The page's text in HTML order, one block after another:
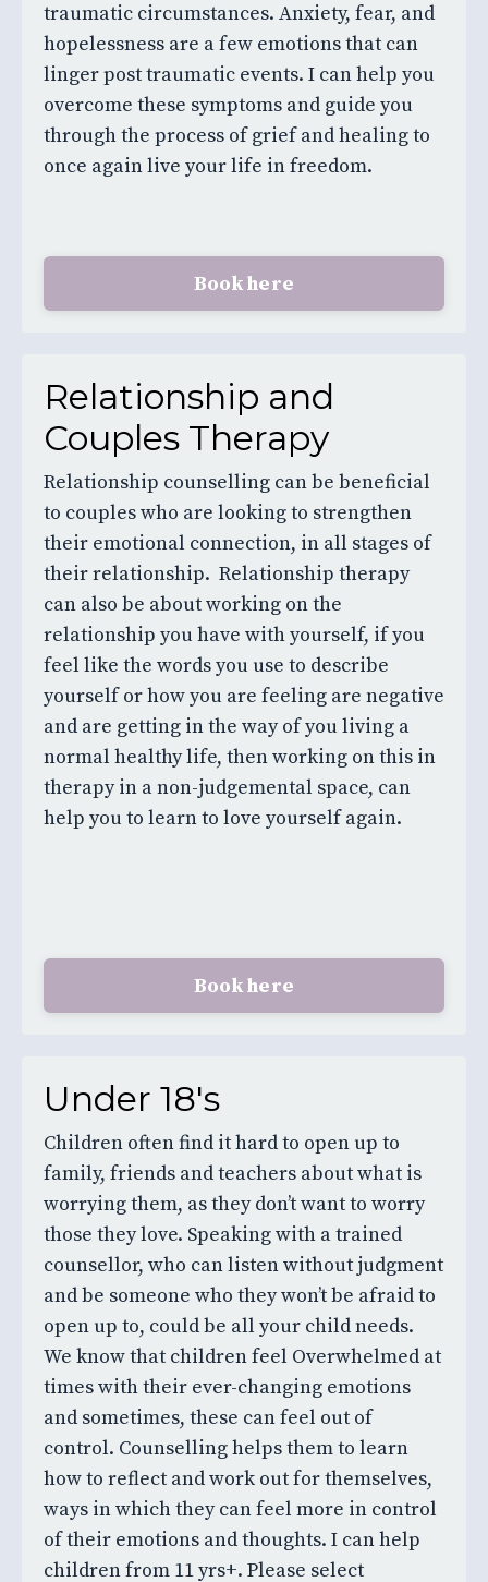
traumatic circumstances. Anxiety, fear, and
hopelessness are a few emotions that can
linger post traumatic events. I can help you
overcome these symptoms and guide you
through the process of grief and healing to
once again live your life in freedom.
Book here
Relationship and
Couples Therapy
Relationship counselling can be beneficial
to couples who are looking to strengthen
their emotional connection, in all stages of
their relationship. Relationship therapy
can also be about working on the
relationship you have with yourself, if you
feel like the words you use to describe
yourself or how you are feeling are negative
and are getting in the way of you living a
normal healthy life, then working on this in
therapy in a non-judgemental space, can
help you to learn to love yourself again.
Book here
Under 18's
Children often find it hard to open up to
family, friends and teachers about what is
worrying them, as they don’t want to worry
those they love. Speaking with a trained
counsellor, who can listen without judgment
and be someone who they won’t be afraid to
open up to, could be all your child needs.
We know that children feel Overwhelmed at
times with their ever-changing emotions
and sometimes, these can feel out of
control. Counselling helps them to learn
how to reflect and work out for themselves,
ways in which they can feel more in control
of their emotions and thoughts. I can help
children from 11 yrs+. Please select